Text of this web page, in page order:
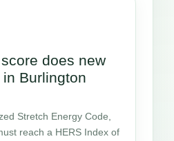
does new
Burlington
Stretch Energy Code,
reach a HERS Index of